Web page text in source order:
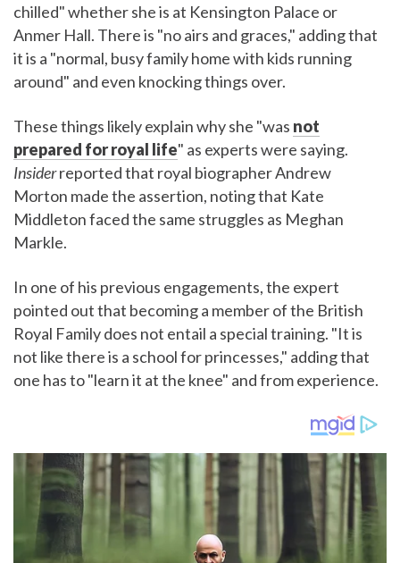
chilled" whether she is at Kensington Palace or
Anmer Hall. There is "no airs and graces," adding that
it is a "normal, busy family home with kids running
around" and even knocking things over.
These things likely explain why she "was not
prepared for royal life" as experts were saying.
Insiderreported that royal biographer Andrew
Morton made the assertion, noting that Kate
Middleton faced the same struggles as Meghan
Markle.
In one of his previous engagements, the expert
pointed out that becoming a member of the British
Royal Family does not entail a special training. "It is
not like there is a school for princesses," adding that
one has to "learn it at the knee" and from experience.